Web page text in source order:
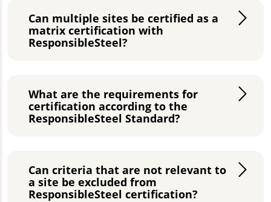
Can multiple sites be certified as a
matrix certification with
ResponsibleSteel?
What are the requirements for
certification according to the
ResponsibleSteel Standard?
Can criteria that are not relevant to
a site be excluded from
ResponsibleSteel certification?